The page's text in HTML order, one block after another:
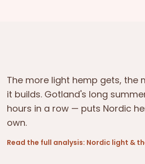
The more light hemp gets, the
it builds. Gotland's long
hours in a row — puts Nordic
own.
Read the full analysis: Nordic light &